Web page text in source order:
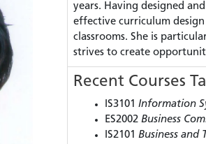
years. Having designed
effective curriculum
classrooms. She is
strives to create
Recent Courses
IS3101 Information
ES2002 Business
IS2101 Business and